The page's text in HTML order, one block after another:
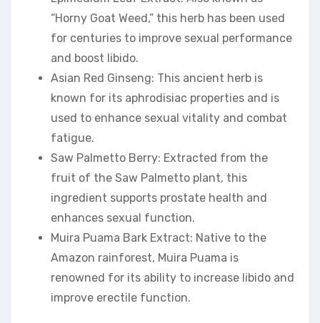
“Horny Goat Weed,” this herb has been used
for centuries to improve sexual performance
and boost libido.
Asian Red Ginseng: This ancient herb is
known for its aphrodisiac properties and is
used to enhance sexual vitality and combat
fatigue.
Saw Palmetto Berry: Extracted from the
fruit of the Saw Palmetto plant, this
ingredient supports prostate health and
enhances sexual function.
Muira Puama Bark Extract: Native to the
Amazon rainforest, Muira Puama is
renowned for its ability to increase libido and
improve erectile function.